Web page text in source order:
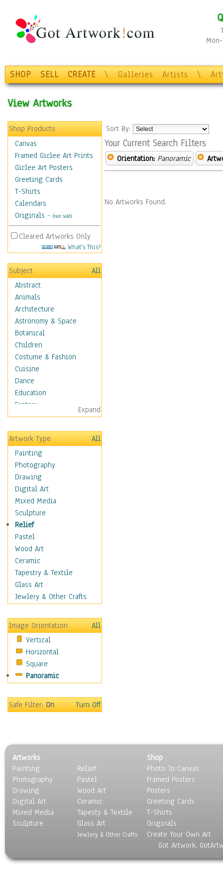
SHOP SELL CREATE \ Galleries Artists \
View Artworks
Shop Products
Canvas
Framed Giclee Art Prints
Giclee Art Posters
Greeting Cards
T-Shirts
Calendars
Originals - (Not Sold)
Cleared Artworks Only
What's This?
Subject
All
Abstract
Animals
Architecture
Astronomy & Space
Botanical
Children
Costume & Fashion
Cuisine
Dance
Education
Fantasy
Figurative
Hobbies
Holidays
Home & Hearth
Maps
Military & Law
Motivational
Movies
Music
People
Places
Religion & Spirituality
Scenic / Landscapes
Seasons
Sport
Still Life
Baskets
Bath & Beauty
Books & Letters
Cigars & Pipes
Clocks
Coffee Pots & Mugs
Feathers, Nests & Eggs
Other Still Life
Pebbles, Stones & Rocks
Pottery
Sporting Equipment
Toys
Surrealism
Transportation
Expand
Artwork Type
All
Painting
Photography
Drawing
Digital Art
Mixed Media
Sculpture
Relief
Pastel
Wood Art
Ceramic
Tapestry & Textile
Glass Art
Jewlery & Other Crafts
Image Orientation
All
Vertical
Horizontal
Square
Panoramic
Safe Filter:On Turn Off
Sort By:
Your Current Search Filters
Orientation: Panoramic
No Artworks Found.
Artworks
Painting
Photography
Drawing
Digital Art
Mixed Media
Sculpture
Relief
Pastel
Wood Art
Ceramic
Tapesty & Textile
Glass Art
Jewlery & Other Crafts
Shop
Photo To Canvas
Framed Posters
Posters
Greeting Cards
T-Shirts
Originals
Create Your Own Art
Got Artwork,